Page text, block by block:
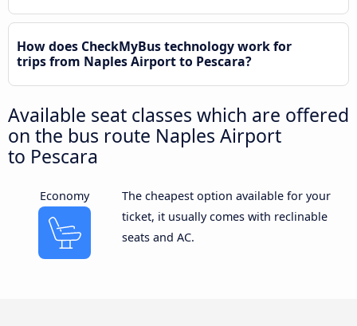
How does CheckMyBus technology work for
trips from Naples Airport to Pescara?
Available seat classes which are offered
on the bus route Naples Airport
to Pescara
Economy
The cheapest option available for your
ticket, it usually comes with reclinable
seats and AC.